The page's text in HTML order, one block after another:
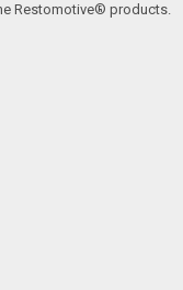
Restomotive® products.